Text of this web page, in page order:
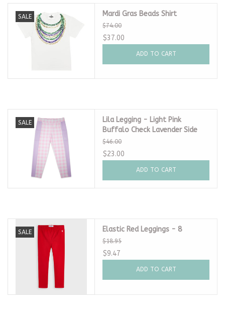
SALE Mardi Gras Beads Shirt
$74.00
$37.00
ADD TO CART
SALE
Lila Legging - Light Pink
Buffalo Check Lavender Side
$46.00
$23.00
ADD TO CART
SALE Elastic Red Leggings - 8
$18.95
$9.47
ADD TO CART